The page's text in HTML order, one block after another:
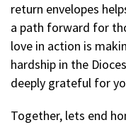
return envelopes
a path forward for
love in action is
hardship in the
deeply grateful for
Together, lets end